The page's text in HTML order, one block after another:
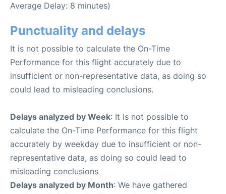
Average Delay: 8 minutes)
Punctuality and delays
It is not possible to calculate the On-Time
Performance for this flight accurately due to
insufficient or non-representative data, as doing so
could lead to misleading conclusions.
Delays analyzed by Week: It is not possible to
calculate the On-Time Performance for this flight
accurately by weekday due to insufficient or non-
representative data, as doing so could lead to
misleading conclusions
Delays analyzed by Month: We have gathered